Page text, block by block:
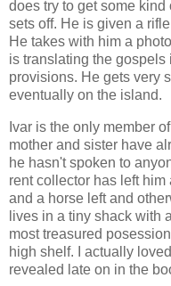
does try to get some
sets off. He is given a
He takes with him a
is translating the
provisions. He gets very
eventually on the island.
Ivar is the only member
mother and sister have
he hasn't spoken to
rent collector has left
and a horse left and
lives in a tiny shack with
most treasured
high shelf. I actually
revealed late on in the